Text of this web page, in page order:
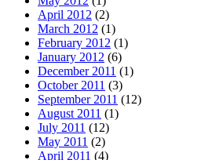
April 2012 (2)
March 2012 (1)
February 2012 (1)
January 2012 (6)
December 2011 (1)
October 2011 (3)
September 2011 (12)
August 2011 (1)
July 2011 (12)
May 2011 (2)
April 2011 (4)